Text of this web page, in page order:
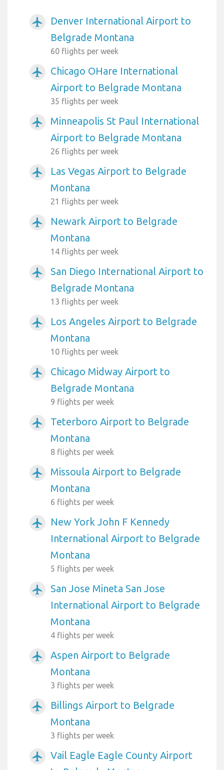
airplanemode_active
Denver International Airport to
Belgrade Montana
60 flights per week
airplanemode_active
Chicago OHare International
Airport to Belgrade Montana
35 flights per week
airplanemode_active
Minneapolis St Paul International
Airport to Belgrade Montana
26 flights per week
airplanemode_active
Las Vegas Airport to Belgrade
Montana
21 flights per week
airplanemode_active
Newark Airport to Belgrade
Montana
14 flights per week
airplanemode_active
San Diego International Airport to
Belgrade Montana
13 flights per week
airplanemode_active
Los Angeles Airport to Belgrade
Montana
10 flights per week
airplanemode_active
Chicago Midway Airport to
Belgrade Montana
9 flights per week
airplanemode_active
Teterboro Airport to Belgrade
Montana
8 flights per week
airplanemode_active
Missoula Airport to Belgrade
Montana
6 flights per week
airplanemode_active
New York John F Kennedy
International Airport to Belgrade
Montana
5 flights per week
airplanemode_active
San Jose Mineta San Jose
International Airport to Belgrade
Montana
4 flights per week
airplanemode_active
Aspen Airport to Belgrade
Montana
3 flights per week
airplanemode_active
Billings Airport to Belgrade
Montana
3 flights per week
airplanemode_active
Vail Eagle Eagle County Airport